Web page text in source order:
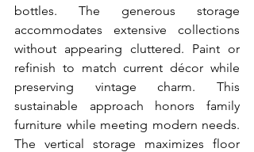
bottles. The generous storage
accommodates extensive collections
without appearing cluttered. Paint or
refinish to match current décor while
preserving vintage charm. This
sustainable approach honors family
furniture while meeting modern needs.
The vertical storage maximizes floor